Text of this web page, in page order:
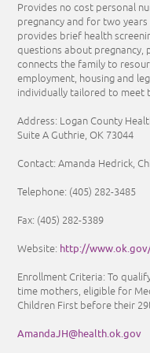
Provides no cost personal
pregnancy and for two
provides brief health
questions about pregnancy,
connects the family to
employment, housing and
individually tailored to meet
Address: Logan County
Suite A Guthrie, OK 73044
Contact: Amanda Hedrick,
Telephone: (405) 282-3485
Fax: (405) 282-5389
Website: http://
Enrollment Criteria:To
time mothers, eligible for
Children First before their
AmandaJH@health.ok.gov